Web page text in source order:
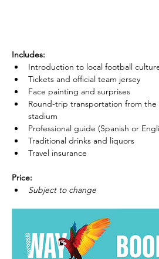
Includes:
Introduction to local football
Tickets and official team jersey
Face painting and surprises
Round-trip transportation from
stadium
Professional guide (Spanish or
Traditional drinks and liquors
Travel insurance
Price:
Subject to change